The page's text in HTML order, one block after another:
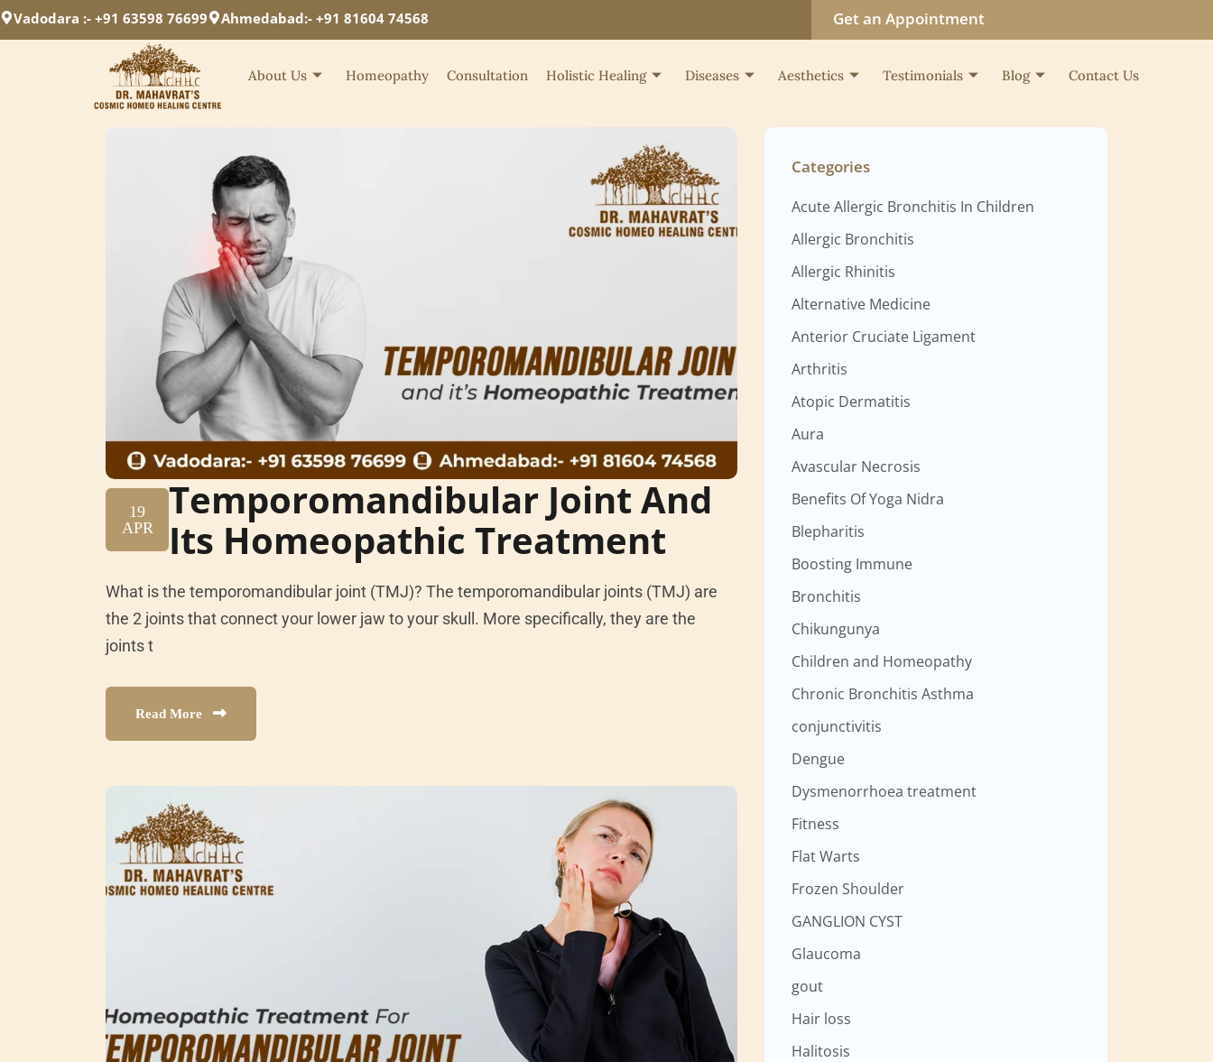
Vadodara :- +91 63598 76699 Ahmedabad:- +91 81604 74568 Get an Appointment
About Us Homeopathy Consultation Holistic Healing Diseases Aesthetics Testimonials Blog Contact Us
19
APR
Temporomandibular Joint And
Its Homeopathic Treatment
What is the temporomandibular joint (TMJ)? The temporomandibular joints (TMJ) are
the 2 joints that connect your lower jaw to your skull. More specifically, they are the
joints t
Read More
Categories
Acute Allergic Bronchitis In Children
Allergic Bronchitis
Allergic Rhinitis
Alternative Medicine
Anterior Cruciate Ligament
Arthritis
Atopic Dermatitis
Aura
Avascular Necrosis
Benefits Of Yoga Nidra
Blepharitis
Boosting Immune
Bronchitis
Chikungunya
Children and Homeopathy
Chronic Bronchitis Asthma
conjunctivitis
Dengue
Dysmenorrhoea treatment
Fitness
Flat Warts
Frozen Shoulder
GANGLION CYST
Glaucoma
gout
Hair loss
Halitosis